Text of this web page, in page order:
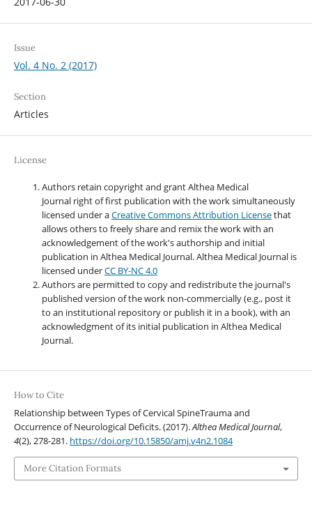
Issue
Vol. 4 No. 2 (2017)
Section
Articles
License
Authors retain copyright and grant Althea Medical
Journal right of first publication with the work simultaneously
licensed under aCreative Commons Attribution Licensethat
allows others to freely share and remix the work with an
acknowledgement of the work's authorship and initial
publication in Althea Medical Journal. Althea Medical Journal is
licensed underCC BY-NC 4.0
Authors are permitted to copy and redistribute the journal's
published version of the work non-commercially (e.g., post it
to an institutional repository or publish it in a book), with an
acknowledgment of its initial publication in Althea Medical
Journal.
How to Cite
Relationship between Types of Cervical SpineTrauma and
Occurrence of Neurological Deficits. (2017).Althea Medical Journal,
4(2), 278-281. https://doi.org/10.15850/amj.v4n2.1084
More Citation Formats